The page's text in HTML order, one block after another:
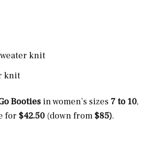
knit
knit
Booties in women’s sizes 7 to 10,
for $42.50 (down from $85).